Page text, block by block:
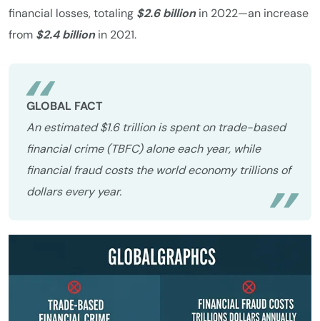
financial losses, totaling $2.6 billionin 2022—an increase
from $2.4 billionin 2021.
GLOBAL FACT
An estimated $1.6 trillion is spent on trade-based
financial crime (TBFC) alone each year, while
financial fraud costs the world economy trillions of
dollars every year.